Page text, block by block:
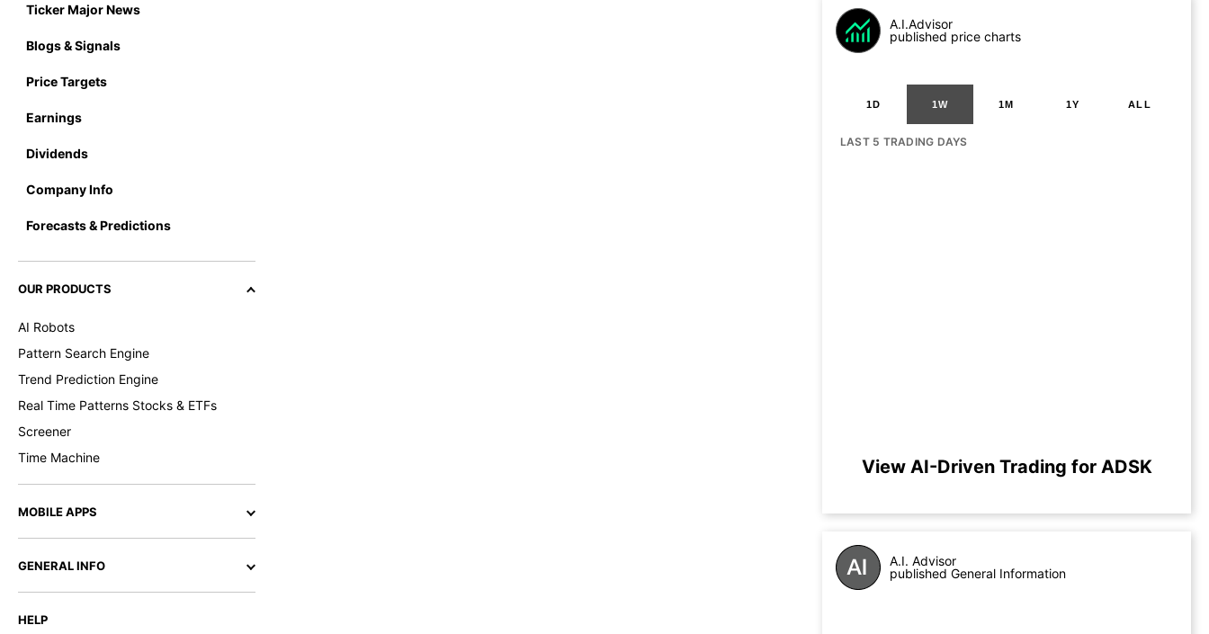
Ticker Major News
Blogs & Signals
Price Targets
Earnings
Dividends
Company Info
Forecasts & Predictions
OUR PRODUCTS
AI Robots
Pattern Search Engine
Trend Prediction Engine
Real Time Patterns Stocks & ETFs
Screener
Time Machine
MOBILE APPS
GENERAL INFO
HELP
A.I.Advisor
published price charts
1D 1W 1M 1Y ALL
LAST 5 TRADING DAYS
View AI-Driven Trading for ADSK
A.I. Advisor
published General Information